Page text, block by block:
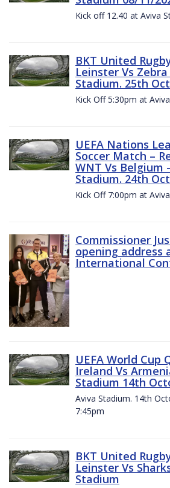
Kick off 12.40 at Aviva
BKT United
Leinster Vs
Stadium. 25th
Kick Off 5:30pm at
UEFA Nations
Soccer Match –
WNT Vs Belgium
Stadium. 24th
Kick Off 7:00pm at
Commissioner
opening address
International
UEFA World Cup
Ireland Vs
Stadium 14th
Aviva Stadium. 14th
7:45pm
BKT United
Leinster Vs
Stadium